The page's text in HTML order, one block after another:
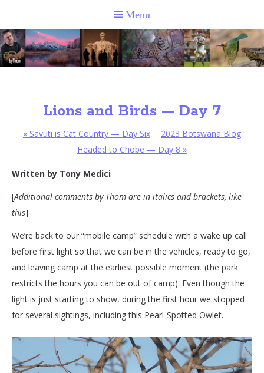
Lions and Birds — Day 7
« Savuti is Cat Country — Day Six
2023 Botswana Blog
Headed to Chobe — Day 8 »
Written by Tony Medici
[Additional comments by Thom are in italics and brackets, like
this]
We’re back to our “mobile camp” schedule with a wake up call
before first light so that we can be in the vehicles, ready to go,
and leaving camp at the earliest possible moment (the park
restricts the hours you can be out of camp). Even though the
light is just starting to show, during the first hour we stopped
for several sightings, including this Pearl-Spotted Owlet.